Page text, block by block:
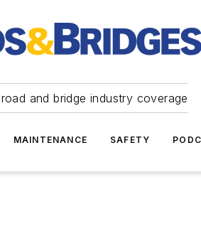
and bridge industry coverage
MAINTENANCE SAFETY